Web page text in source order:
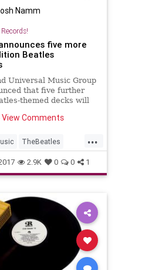
Namm
five more
Beatles
Universal Music Group
that five further
themed decks will
View Comments
...
TheBeatles
vinyl 2.9K 0 0 1